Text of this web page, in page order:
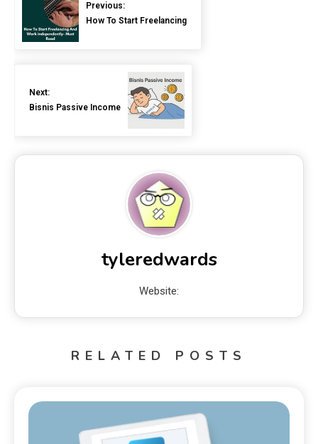
Previous:
How To Start Freelancing
Next:
Bisnis Passive Income
tyleredwards
Website:
RELATED POSTS